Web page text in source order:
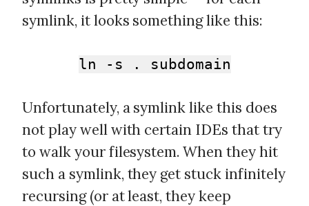
symlink, it looks something like this:
ln -s . subdomain
Unfortunately, a symlink like this does
not play well with certain IDEs that try
to walk your filesystem. When they hit
such a symlink, they get stuck infinitely
recursing (or at least, they keep